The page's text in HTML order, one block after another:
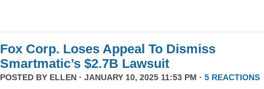
Fox Corp. Loses Appeal To Dismiss
Smartmatic’s $2.7B Lawsuit
POSTED BY ELLEN · JANUARY 10, 2025 11:53 PM · 5 REACTIONS